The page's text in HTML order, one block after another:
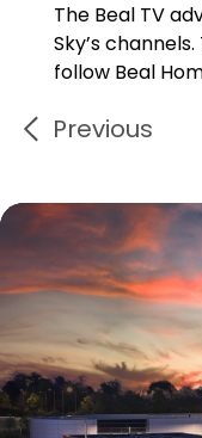
The Beal TV
Sky’s
follow Beal
Previous